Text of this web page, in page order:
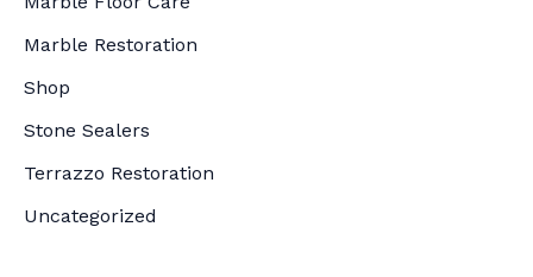
Marble Restoration
Shop
Stone Sealers
Terrazzo Restoration
Uncategorized